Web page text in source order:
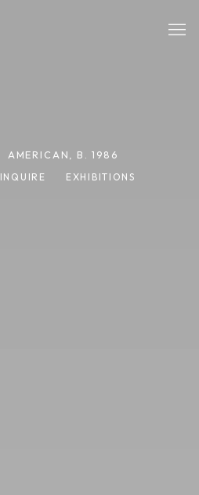
AMERICAN, B. 1986
INQUIRE
EXHIBITIONS